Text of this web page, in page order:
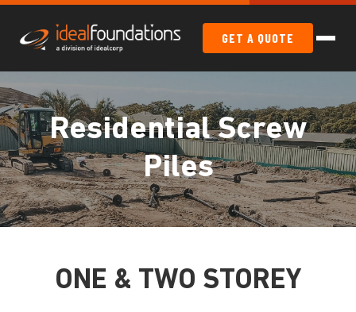
GET A QUOTE
Residential Screw
Piles
ONE & TWO STOREY